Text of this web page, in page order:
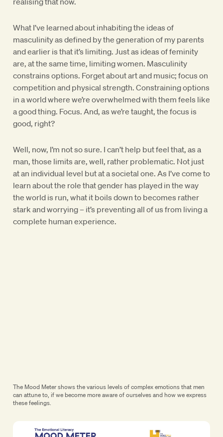
What I’ve learned about inhabiting the ideas of
masculinity as defined by the generation of my parents
and earlier is that it’s limiting. Just as ideas of feminity
are, at the same time, limiting women. Masculinity
constrains options. Forget about art and music; focus on
competition and physical strength. Constraining options
in a world where we’re overwhelmed with them feels like
a good thing. Focus. And, as we’re taught, the focus is
good, right?
Well, now, I’m not so sure. I can’t help but feel that, as a
man, those limits are, well, rather problematic. Not just
at an individual level but at a societal one. As I’ve come to
learn about the role that gender has played in the way
the world is run, what it boils down to becomes rather
stark and worrying – it’s preventing all of us from living a
complete human experience.
The Mood Meter shows the various levels of complex emotions that men
can attune to, if we become more aware of ourselves and how we express
these feelings.